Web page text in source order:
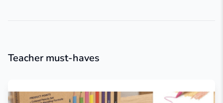
Teacher must-haves